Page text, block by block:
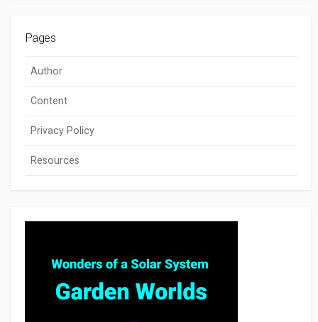
Pages
Author
Content
Privacy Policy
Resources